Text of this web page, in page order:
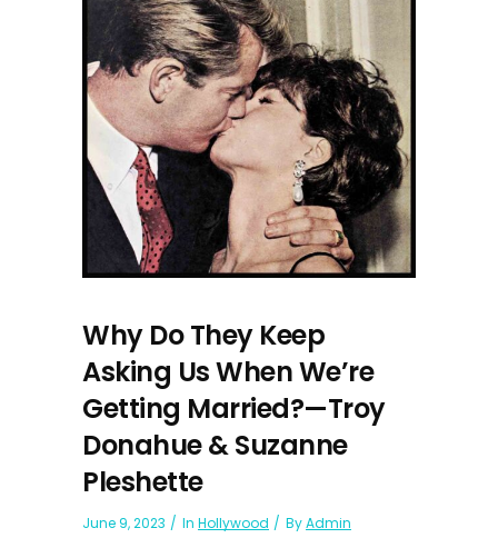
Why Do They Keep
Asking Us When We’re
Getting Married?—Troy
Donahue & Suzanne
Pleshette
June 9, 2023 In Hollywood ByAdmin